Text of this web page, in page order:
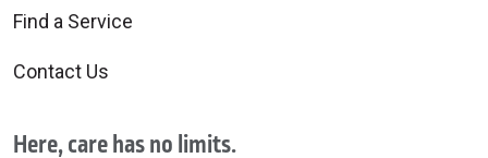
Find a Service
Contact Us
Here, care has no limits.